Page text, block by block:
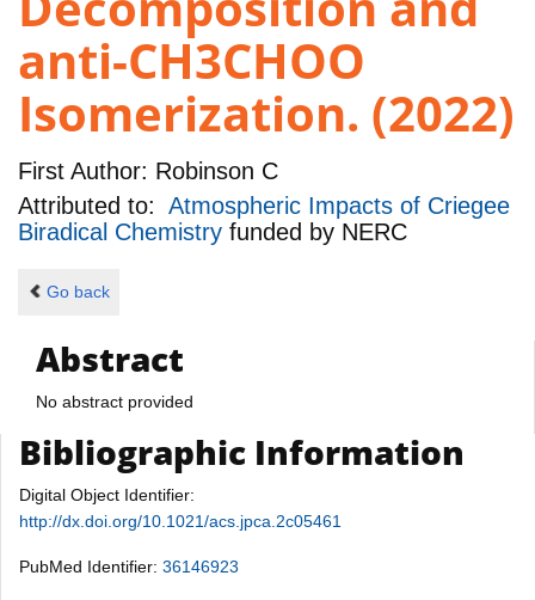
anti-CH3CHOO
Isomerization. (2022)
First Author: Robinson C
Attributed to: Atmospheric Impacts of Criegee
Biradical Chemistry funded by NERC
Go back
Abstract
No abstract provided
Bibliographic Information
Digital Object Identifier:
http://dx.doi.org/10.1021/acs.jpca.2c05461
PubMed Identifier: 36146923